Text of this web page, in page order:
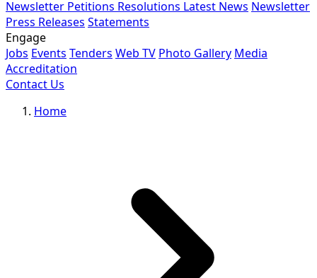
Newsletter Petitions Resolutions Latest News Newsletter
Press Releases Statements
Engage
Jobs Events Tenders Web TV Photo Gallery Media
Accreditation
Contact Us
Home